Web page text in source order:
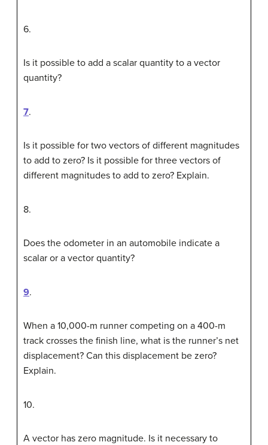
6.
Is it possible to add a scalar quantity to a vector
quantity?
7.
Is it possible for two vectors of different magnitudes
to add to zero? Is it possible for three vectors of
different magnitudes to add to zero? Explain.
8.
Does the odometer in an automobile indicate a
scalar or a vector quantity?
9.
When a 10,000-m runner competing on a 400-m
track crosses the finish line, what is the runner’s net
displacement? Can this displacement be zero?
Explain.
10.
A vector has zero magnitude. Is it necessary to